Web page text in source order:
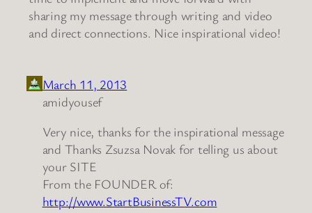
sharing my message through writing and video
and direct connections. Nice inspirational video!
March 11, 2013
amidyousef
Very nice, thanks for the inspirational message
and Thanks Zsuzsa Novak for telling us about
your SITE
From the FOUNDER of:
http://www.StartBusinessTV.com